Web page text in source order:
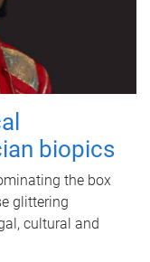
biopics
the box
glittering
cultural and